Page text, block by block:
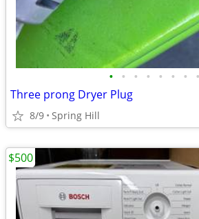
• • • • • • • •
Three prong Dryer Plug
8/9 Spring Hill
$500